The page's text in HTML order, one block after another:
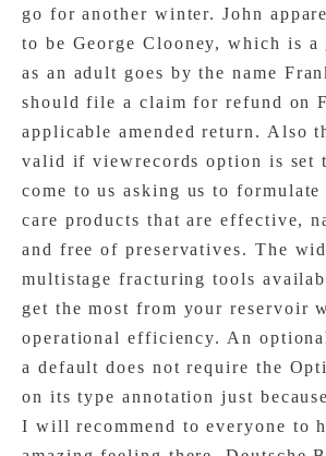
go for another winter. John
to be George Clooney, which is a
as an adult goes by the name
should file a claim for refund on
applicable amended return. Also
valid if viewrecords option is set
come to us asking us to
care products that are effective,
and free of preservatives. The
multistage fracturing tools
get the most from your reservoir
operational efficiency. An
a default does not require the
on its type annotation just
I will recommend to everyone to